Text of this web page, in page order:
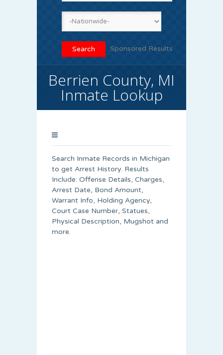
Sponsored Results
Berrien County, MI
Inmate Lookup
Search Inmate Records in Michigan
to get Arrest History. Results
Include: Offense Details, Charges,
Arrest Date, Bond Amount,
Warrant Info, Holding Agency,
Court Case Number, Statues,
Physical Description, Mugshot and
more.